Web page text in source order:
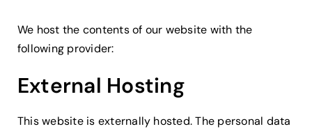
We host the contents of our website with the
following provider:
External Hosting
This website is externally hosted. The personal data